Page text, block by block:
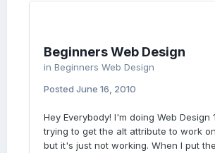
Beginners Web Design
in Beginners Web Design
Posted June 16, 2010
Hey Everybody! I'm doing Web Design
trying to get the alt attribute to work
but it's just not working. When I put